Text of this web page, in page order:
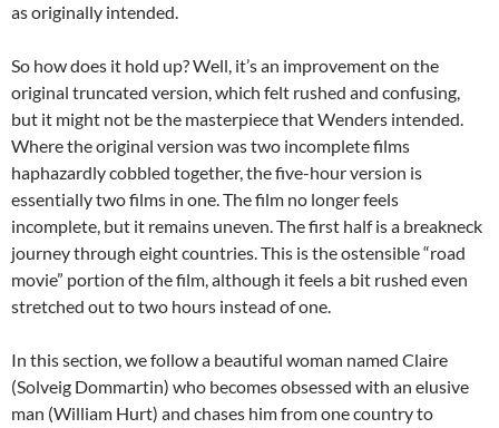
as originally intended.
So how does it hold up? Well, it’s an improvement on the
original truncated version, which felt rushed and confusing,
but it might not be the masterpiece that Wenders intended.
Where the original version was two incomplete films
haphazardly cobbled together, the five-hour version is
essentially two films in one. The film no longer feels
incomplete, but it remains uneven. The first half is a breakneck
journey through eight countries. This is the ostensible “road
movie” portion of the film, although it feels a bit rushed even
stretched out to two hours instead of one.
In this section, we follow a beautiful woman named Claire
(Solveig Dommartin) who becomes obsessed with an elusive
man (William Hurt) and chases him from one country to